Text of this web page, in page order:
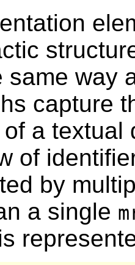
same way
capture
a textual
of
by
a single